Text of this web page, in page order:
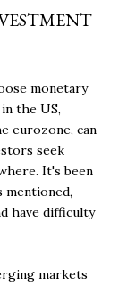
monetary
the US,
eurozone, can
seek
It's been
mentioned,
have difficulty
markets